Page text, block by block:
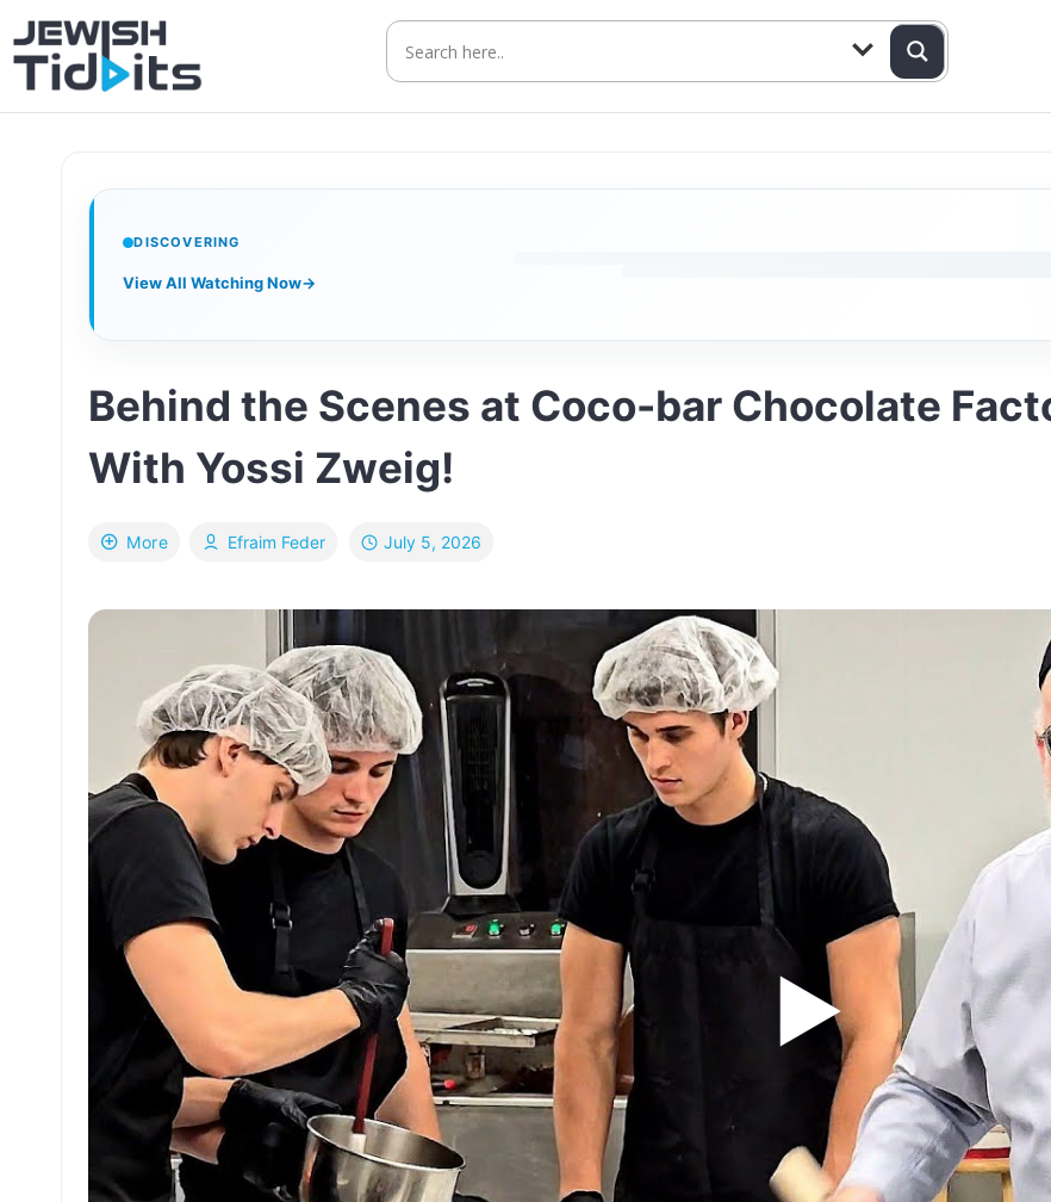
Skip
to
content
DISCOVERING
View All Watching Now→
More
Behind the Scenes at Coco-bar Chocolate
With Yossi Zweig!
Efraim Feder July 5, 2026